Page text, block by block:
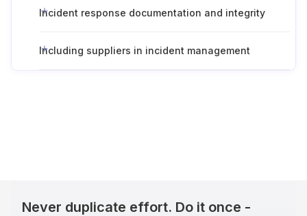
Incident response documentation and integrity
Including suppliers in incident management
Never duplicate effort. Do it once -